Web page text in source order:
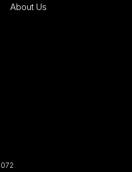
About Us